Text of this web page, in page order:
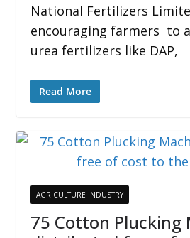
National Fertilizers
encouraging farmers to
urea fertilizers like DAP,
Read More
AGRICULTURE INDUSTRY
75 Cotton Plucking